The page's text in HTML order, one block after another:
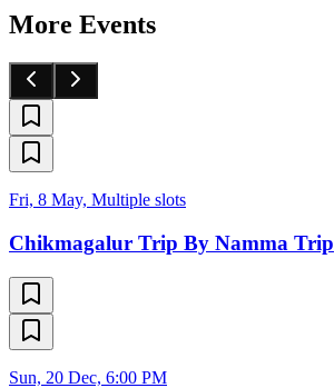
More Events
Fri, 8 May, Multiple slots
Chikmagalur Trip By Namma Trip
Sun, 20 Dec, 6:00 PM